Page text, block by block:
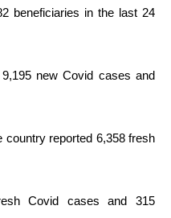
beneficiaries in the last 24
9,195new Covid cases and
country reported 6,358 fresh
Covid cases and 315